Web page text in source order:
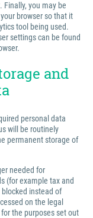
you may be
browser so that it
tool being used.
settings can be found
and
personal data
will be routinely
permanent storage of
needed for
(for example tax and
instead of
on the legal
the purposes set out